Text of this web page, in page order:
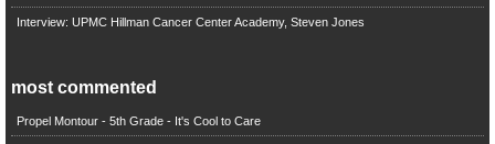
Interview: UPMC Hillman Cancer Center Academy, Steven Jones
most commented
Propel Montour - 5th Grade - It's Cool to Care